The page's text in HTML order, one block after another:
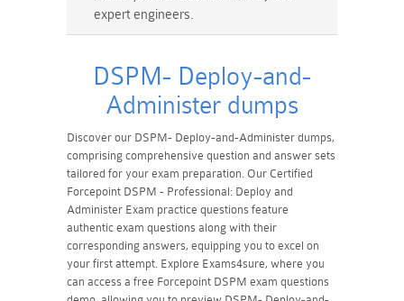
expert engineers.
DSPM- Deploy-and-
Administer dumps
Discover our DSPM- Deploy-and-Administer dumps,
comprising comprehensive question and answer sets
tailored for your exam preparation. Our Certified
Forcepoint DSPM - Professional: Deploy and
Administer Exam practice questions feature
authentic exam questions along with their
corresponding answers, equipping you to excel on
your first attempt. Explore Exams4sure, where you
can access a free Forcepoint DSPM exam questions